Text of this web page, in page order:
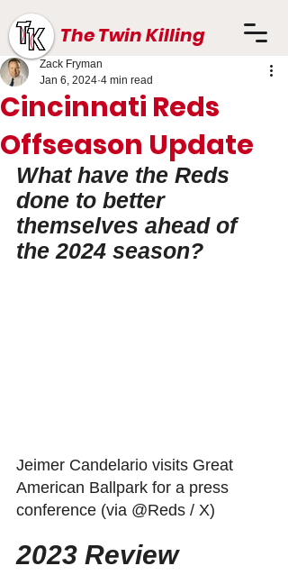
The Twin Killing
Cincinnati Reds
Offseason Update
Zack Fryman
Jan 6, 2024 4 min read
What have the Reds
done to better
themselves ahead of
the 2024 season?
Jeimer Candelario visits Great
American Ballpark for a press
conference (via @Reds / X)
2023 Review